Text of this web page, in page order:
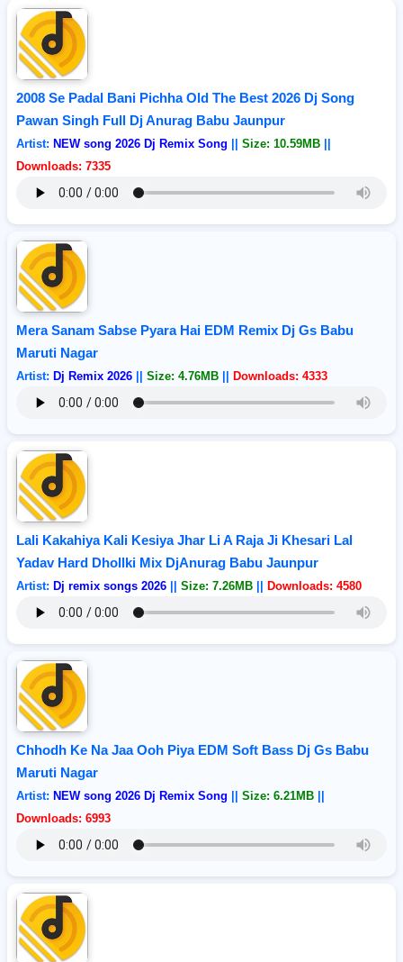
2008 Se Padal Bani Pichha Old The Best 2026 Dj Song
Pawan Singh Full Dj Anurag Babu Jaunpur
Artist: NEW song 2026 Dj Remix Song Size: 10.59MB
Downloads: 7335
Mera Sanam Sabse Pyara Hai EDM Remix Dj Gs Babu
Maruti Nagar
Artist: Dj Remix 2026 Size: 4.76MB Downloads: 4333
Lali Kakahiya Kali Kesiya Jhar Li A Raja Ji Khesari Lal
Yadav Hard Dhollki Mix DjAnurag Babu Jaunpur
Artist: Dj remix songs 2026 Size: 7.26MB Downloads: 4580
Chhodh Ke Na Jaa Ooh Piya EDM Soft Bass Dj Gs Babu
Maruti Nagar
Artist: NEW song 2026 Dj Remix Song Size: 6.21MB
Downloads: 6993